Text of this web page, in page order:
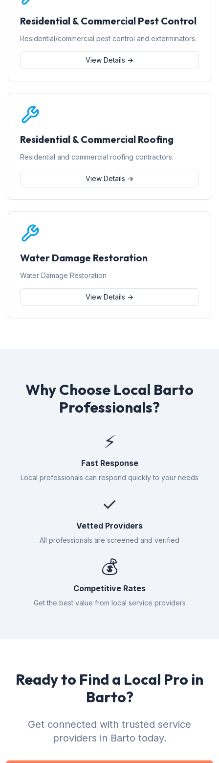
Residential & Commercial Pest Control
Residential/commercial pest control and exterminators.
View Details →
Residential & Commercial Roofing
Residential and commercial roofing contractors.
View Details →
Water Damage Restoration
Water Damage Restoration
View Details →
Why Choose Local Barto
Professionals?
⚡
Fast Response
Local professionals can respond quickly to your needs
✓
Vetted Providers
All professionals are screened and verified
💰
Competitive Rates
Get the best value from local service providers
Ready to Find a Local Pro in
Barto?
Get connected with trusted service
providers in Barto today.